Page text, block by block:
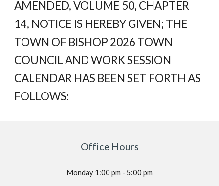
AMENDED, VOLUME 50, CHAPTER
14, NOTICE IS HEREBY GIVEN; THE
TOWN OF BISHOP 2026 TOWN
COUNCIL AND WORK SESSION
CALENDAR HAS BEEN SET FORTH AS
FOLLOWS:
Office Hours
Monday 1:00 pm - 5:00 pm